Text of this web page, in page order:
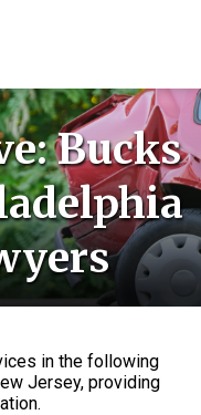
Bucks
in the following
Jersey, providing